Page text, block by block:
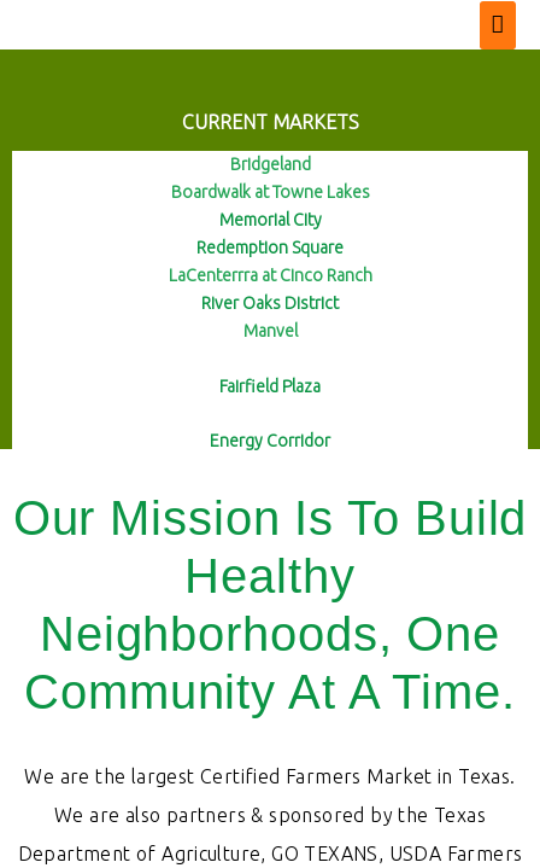
CURRENT MARKETS
Bridgeland
Boardwalk at Towne Lakes
Memorial City
Redemption Square
LaCenterrra at Cinco Ranch
River Oaks District
Manvel
Fairfield Plaza
Energy Corridor
Our Mission Is To Build
Healthy
Neighborhoods, One
Community At A Time.
We are the largest Certified Farmers Market in Texas.
We are also partners & sponsored by the Texas
Department of Agriculture, GO TEXANS, USDA Farmers